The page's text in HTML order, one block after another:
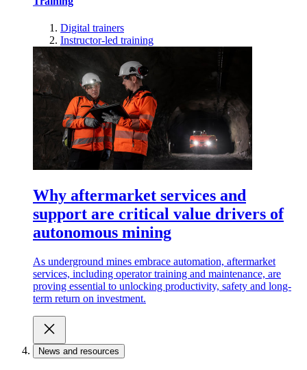
Digital trainers
Instructor-led training
Why aftermarket services and
support are critical value drivers of
autonomous mining
As underground mines embrace automation, aftermarket
services, including operator training and maintenance, are
proving essential to unlocking productivity, safety and long-
term return on investment.
News and resources